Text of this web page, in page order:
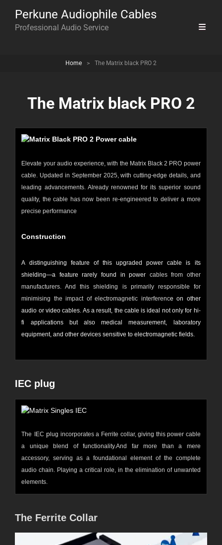
Perkune Audiophile Cables
Professional Audio Service
Home > The Matrix black PRO 2
The Matrix black PRO 2
Elevate your audio experience, with the Matrix Black 2 PRO power
cable. Updated in September 2025, with cutting-edge details, and
leading advancements. Already renowned for its superior sound
quality, the cable has now been re-engineered to deliver a more
precise performance
Construction
A distinguishing feature of this upgraded power cable is its
shielding—a feature rarely found in power cables from other
manufacturers. And this shielding is primarily responsible for
minimising the impact of electromagnetic interference on other
audio or video cables. As a result, the cable is ideal not only for hi-
fi applications but also medical measurement, laboratory
equipment, and other devices sensitive to electromagnetic fields.
IEC plug
The IEC plug incorporates a Ferrite collar, giving this power cable
a unique blend of functionality.And far more than a mere
accessory, serving as a foundational element of the complete
audio chain. Playing a critical role, in the elimination of unwanted
elements.
The Ferrite Collar